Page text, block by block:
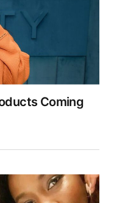
Coming